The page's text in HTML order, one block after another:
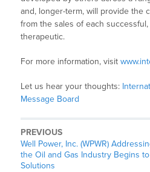
and, longer-term, will provide the
from the sales of each
therapeutic.
For more information, visit
Let us hear your thoughts:
Message Board
PREVIOUS
Well Power, Inc. (WPWR)
the Oil and Gas Industry Begins
Solutions